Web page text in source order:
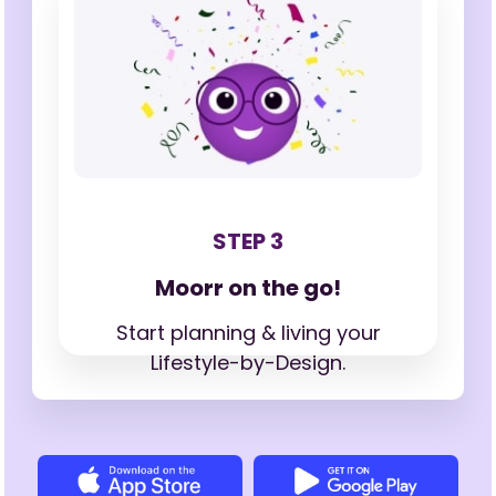
STEP 3
Moorr on the go!
Start planning & living your
Lifestyle-by-Design.